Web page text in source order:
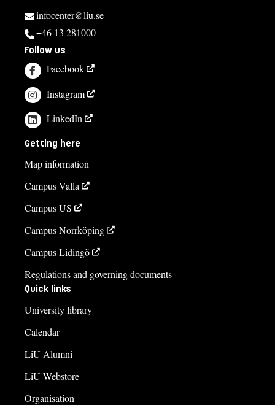
infocenter@liu.se
+46 13 281000
Follow us
Facebook
Instagram
LinkedIn
Getting here
Map information
Campus Valla
Campus US
Campus Norrköping
Campus Lidingö
Regulations and governing documents
Quick links
University library
Calendar
LiU Alumni
LiU Webstore
Organisation